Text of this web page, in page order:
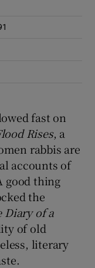
sub sections
sections
sections
fast on
Rises, a
rabbis are
accounts of
good thing
the
Diary of a
of old
literary